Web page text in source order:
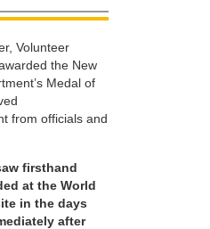
Volunteer
the New
Medal of
from officials and
firsthand
at the World
in the days
after